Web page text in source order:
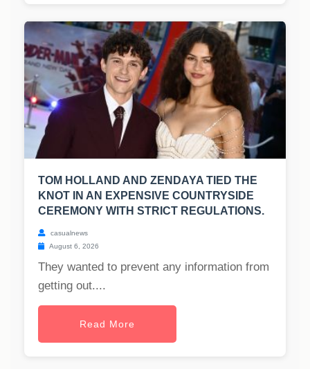
TOM HOLLAND AND ZENDAYA TIED THE
KNOT IN AN EXPENSIVE COUNTRYSIDE
CEREMONY WITH STRICT REGULATIONS.
casualnews
August 6, 2026
They wanted to prevent any information from
getting out....
Read More